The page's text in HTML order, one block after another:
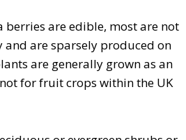
berries are edible, most are not
are sparsely produced on
are generally grown as an
for fruit crops within the UK